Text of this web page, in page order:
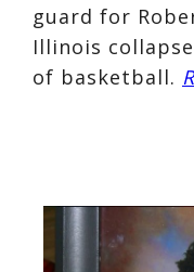
guard for
Illinois
of basketball.